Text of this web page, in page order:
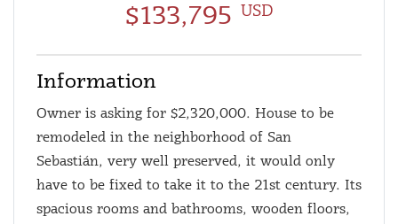
$133,795 USD
Information
Owner is asking for $2,320,000. House to be
remodeled in the neighborhood of San
Sebastián, very well preserved, it would only
have to be fixed to take it to the 21st century. Its
spacious rooms and bathrooms, wooden floors,